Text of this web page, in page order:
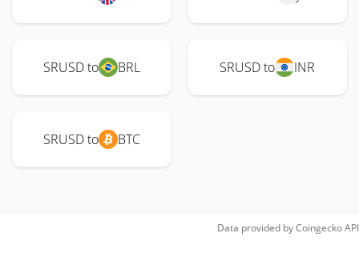
SRUSD to BRL SRUSD to INR
SRUSD to BTC
Data provided byCoingeckoAPI